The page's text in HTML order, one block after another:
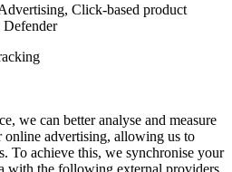
Click-based product
Defender
we can better analyse and measure
online advertising, allowing us to
To achieve this, we synchronise your
with the following external providers,